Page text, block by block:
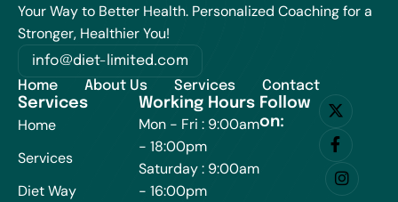
Your Way to Better Health. Personalized Coaching for a
Stronger, Healthier You!
info@diet-limited.com
Home
About Us Services Contact
Services
Home
Services
Diet Way
Working Hours
Mon - Fri : 9:00am
- 18:00pm
Saturday : 9:00am
- 16:00pm
Follow
on: